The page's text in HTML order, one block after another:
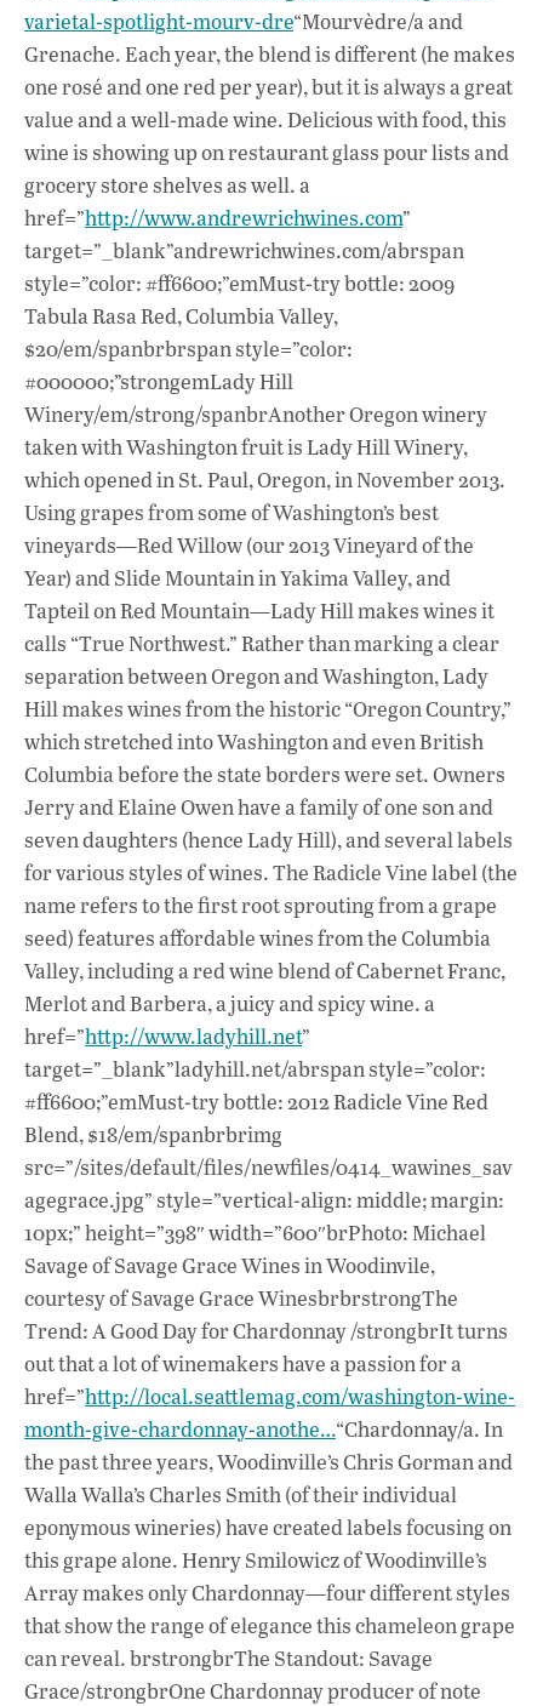
varietal-spotlight-mourv-dre“Mourvèdre/a and
Grenache. Each year, the blend is different (he makes
one rosé and one red per year), but it is always a great
value and a well-made wine. Delicious with food, this
wine is showing up on restaurant glass pour lists and
grocery store shelves as well. a
href=”http://www.andrewrichwines.com”
target=”_blank”andrewrichwines.com/abrspan
style=”color: #ff6600;”emMust-try bottle: 2009
Tabula Rasa Red, Columbia Valley,
$20/em/spanbrbrspan style=”color:
#000000;”strongemLady Hill
Winery/em/strong/spanbrAnother Oregon winery
taken with Washington fruit is Lady Hill Winery,
which opened in St. Paul, Oregon, in November 2013.
Using grapes from some of Washington’s best
vineyards—Red Willow (our 2013 Vineyard of the
Year) and Slide Mountain in Yakima Valley, and
Tapteil on Red Mountain—Lady Hill makes wines it
calls “True Northwest.” Rather than marking a clear
separation between Oregon and Washington, Lady
Hill makes wines from the historic “Oregon Country,”
which stretched into Washington and even British
Columbia before the state borders were set. Owners
Jerry and Elaine Owen have a family of one son and
seven daughters (hence Lady Hill), and several labels
for various styles of wines. The Radicle Vine label (the
name refers to the first root sprouting from a grape
seed) features affordable wines from the Columbia
Valley, including a red wine blend of Cabernet Franc,
Merlot and Barbera, a juicy and spicy wine. a
href=”http://www.ladyhill.net”
target=”_blank”ladyhill.net/abrspan style=”color:
#ff6600;”emMust-try bottle: 2012 Radicle Vine Red
Blend, $18/em/spanbrbrimg
src=”/sites/default/files/newfiles/0414_wawines_sav
agegrace.jpg” style=”vertical-align: middle; margin:
10px;” height=”398″ width=”600″brPhoto: Michael
Savage of Savage Grace Wines in Woodinvile,
courtesy of Savage Grace WinesbrbrstrongThe
Trend: A Good Day for Chardonnay /strongbrIt turns
out that a lot of winemakers have a passion for a
href=”http://local.seattlemag.com/washington-wine-
month-give-chardonnay-anothe…“Chardonnay/a. In
the past three years, Woodinville’s Chris Gorman and
Walla Walla’s Charles Smith (of their individual
eponymous wineries) have created labels focusing on
this grape alone. Henry Smilowicz of Woodinville’s
Array makes only Chardonnay—four different styles
that show the range of elegance this chameleon grape
can reveal. brstrongbrThe Standout: Savage
Grace/strongbrOne Chardonnay producer of note